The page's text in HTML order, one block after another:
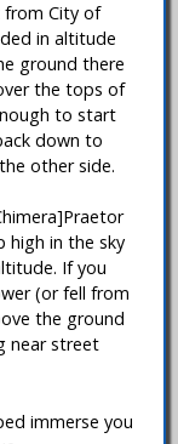
City of
in altitude
ground there
the tops of
to start
down to
other side.
high in the sky
If you
(or fell from
the ground
near street
immerse you